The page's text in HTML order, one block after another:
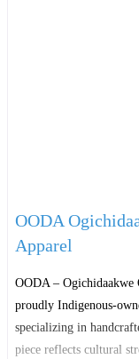
OODA
Apparel
OODA – Ogichidaakwe
proudly Indigenous-
specializing in
piece reflects cultural